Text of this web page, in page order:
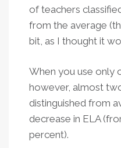
of teachers
from the average
bit, as I thought it
When you use only
however, almost
distinguished from
decrease in ELA
percent).